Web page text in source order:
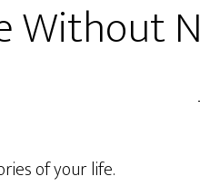
Without
of your life.